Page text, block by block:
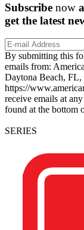
Subscribe now
get the latest
By submitting this
emails from:
Daytona Beach, FL,
https://
receive emails at
found at the bottom
SERIES